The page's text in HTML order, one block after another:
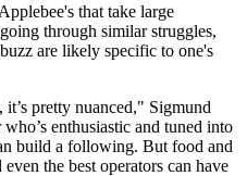
that take large
through similar struggles,
are likely specific to one's
pretty nuanced," Sigmund
enthusiastic and tuned into
build a following. But food and
the best operators can have